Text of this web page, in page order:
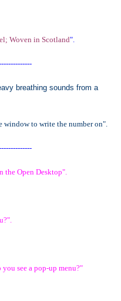
Woven in Scotland".
breathing sounds from a
window to write the number on".
the Open Desktop".
see a pop-up menu?"